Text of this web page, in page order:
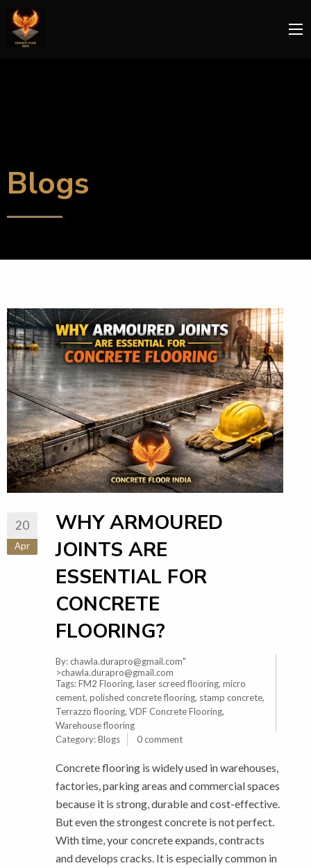
Blogs
20
Apr
WHY ARMOURED
JOINTS ARE
ESSENTIAL FOR
CONCRETE
FLOORING?
By:chawla.durapro@gmail.com"
>chawla.durapro@gmail.com
Tags:FM2 Flooring, laser screed flooring, micro
cement, polished concrete flooring, stamp concrete,
Terrazzo flooring, VDF Concrete Flooring,
Warehouse flooring
Category:Blogs 0 comment
Concrete flooring is widely used in warehouses,
factories, parking areas and commercial spaces
because it is strong, durable and cost-effective.
But even the strongest concrete is not perfect.
With time, your concrete expands, contracts
and develops cracks. It is especially common in